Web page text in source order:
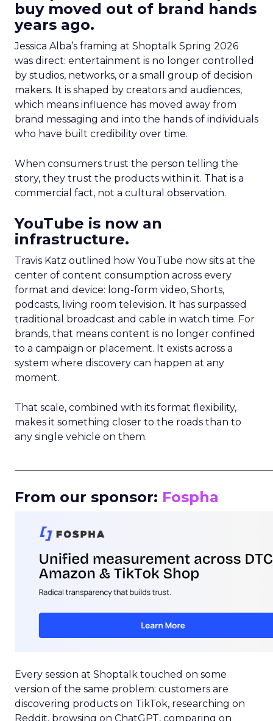
buy moved out of brand hands
years ago.
Jessica Alba’s framing at Shoptalk Spring 2026
was direct: entertainment is no longer controlled
by studios, networks, or a small group of decision
makers. It is shaped by creators and audiences,
which means influence has moved away from
brand messaging and into the hands of individuals
who have built credibility over time.
When consumers trust the person telling the
story, they trust the products within it. That is a
commercial fact, not a cultural observation.
YouTube is now an
infrastructure.
Travis Katz outlined how YouTube now sits at the
center of content consumption across every
format and device: long-form video, Shorts,
podcasts, living room television. It has surpassed
traditional broadcast and cable in watch time. For
brands, that means content is no longer confined
to a campaign or placement. It exists across a
system where discovery can happen at any
moment.
That scale, combined with its format flexibility,
makes it something closer to the roads than to
any single vehicle on them.
From our sponsor: Fospha
Every session at Shoptalk touched on some
version of the same problem: customers are
discovering products on TikTok, researching on
Reddit, browsing on ChatGPT, comparing on